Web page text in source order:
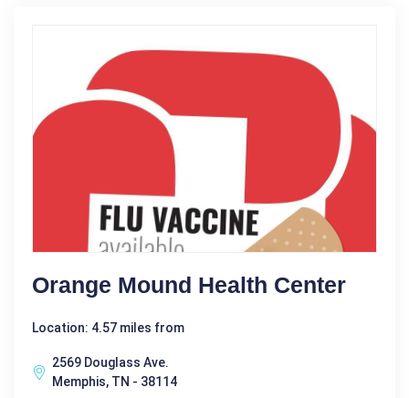
Orange Mound Health Center
Location: 4.57 miles from
2569 Douglass Ave.
Memphis, TN - 38114